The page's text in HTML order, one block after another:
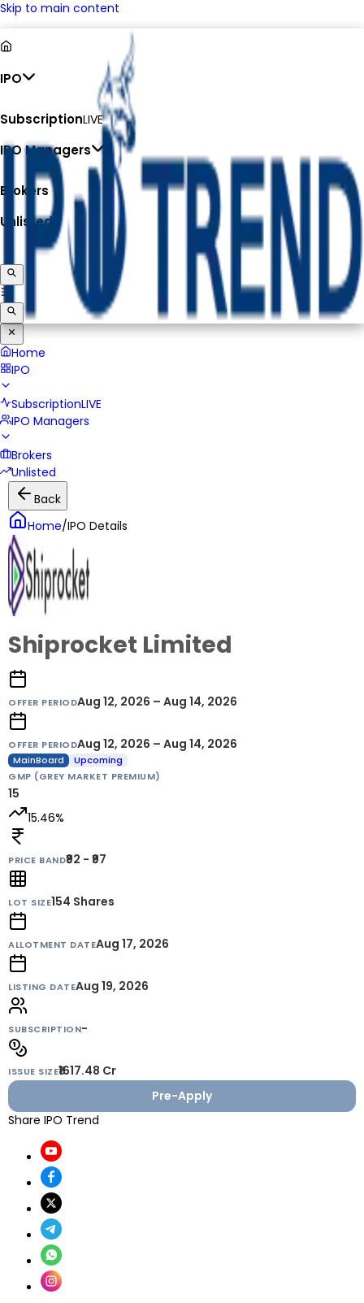
Skip to main content
IPO
SubscriptionLIVE
IPO Managers
Brokers
Unlisted
Home
IPO
SubscriptionLIVE
IPO Managers
Brokers
Unlisted
Back
Home/IPO Details
Shiprocket Limited
OFFER PERIODAug 12, 2026 – Aug 14, 2026
OFFER PERIODAug 12, 2026 – Aug 14, 2026
MainBoard
Upcoming
GMP (GREY MARKET PREMIUM)
15
15.46%
PRICE BAND₹92 - ₹97
LOT SIZE154 Shares
ALLOTMENT DATEAug 17, 2026
LISTING DATEAug 19, 2026
SUBSCRIPTION-
ISSUE SIZE₹1617.48 Cr
Pre-Apply
Share IPO Trend